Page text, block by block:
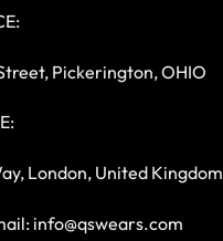
Pickerington, OHIO
London, United Kingdom
info@qswears.com